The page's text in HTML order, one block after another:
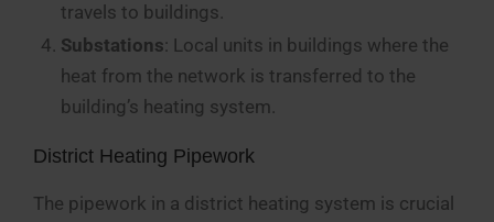
travels to buildings.
Substations: Local units in buildings where the
heat from the network is transferred to the
building’s heating system.
District Heating Pipework
The pipework in a district heating system is crucial